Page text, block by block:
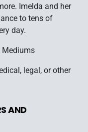
Imelda and her
to tens of
day.
Mediums
legal, or other
AND